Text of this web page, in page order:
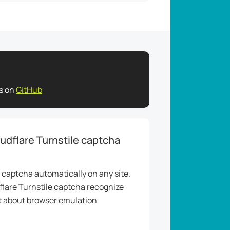
onGitHub
Turnstile captcha
automatically on any site.
Turnstile captcha recognize
browser emulation